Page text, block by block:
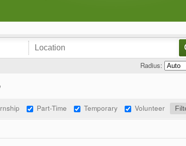
Radius:
Part-Time Temporary Volunteer